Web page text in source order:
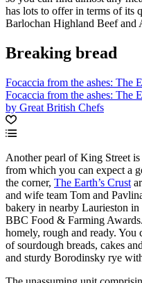
has lots to offer in terms of its
Barlochan Highland Beef and
Breaking bread
Focaccia from the ashes: The
Focaccia from the ashes: The
by Great British Chefs
Another pearl of King Street
from which you can expect a
the corner, The Earth’s Crust
and wife team Tom and
bakery in nearby Laurieston
BBC Food & Farming
homely, rough and ready. You
of sourdough breads, cakes
and sturdy Borodinsky rye